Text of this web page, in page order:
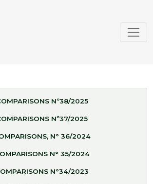
Nº38/2025
Nº37/2025
N° 36/2024
N° 35/2024
N°34/2023